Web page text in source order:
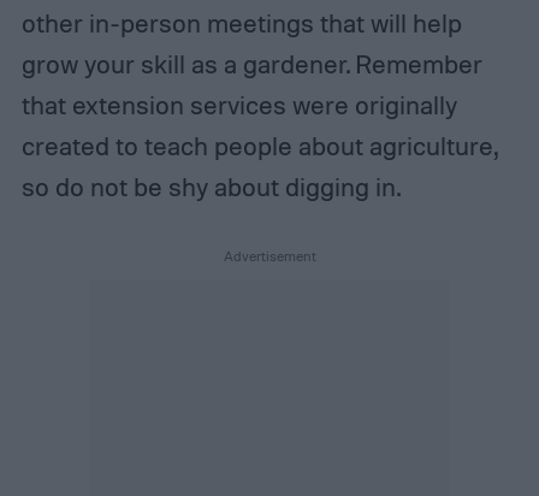
other in-person meetings that will help
grow your skill as a gardener. Remember
that extension services were originally
created to teach people about agriculture,
so do not be shy about digging in.